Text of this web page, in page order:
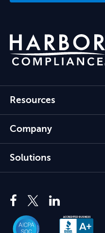
Resources
Company
Solutions